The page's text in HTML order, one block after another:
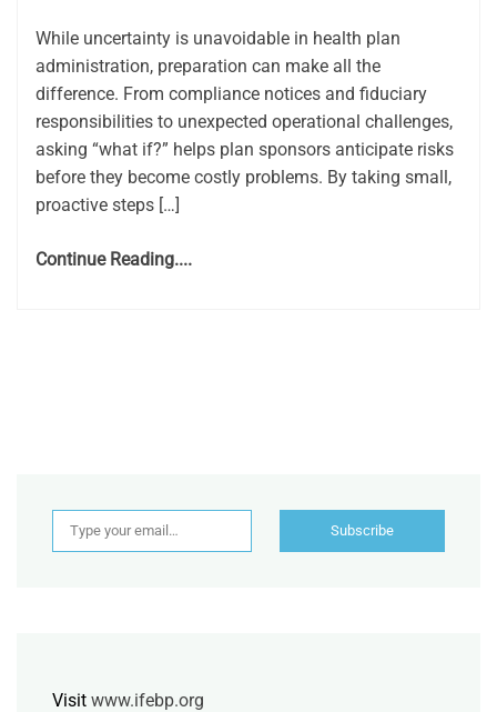
While uncertainty is unavoidable in health plan
administration, preparation can make all the
difference. From compliance notices and fiduciary
responsibilities to unexpected operational challenges,
asking “what if?” helps plan sponsors anticipate risks
before they become costly problems. By taking small,
proactive steps […]
Continue Reading....
Type your email…
Subscribe
Visit www.ifebp.org